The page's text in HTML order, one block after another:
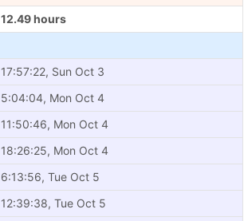
12.49 hours
17:57:22, Sun Oct 3
5:04:04, Mon Oct 4
11:50:46, Mon Oct 4
18:26:25, Mon Oct 4
6:13:56, Tue Oct 5
12:39:38, Tue Oct 5